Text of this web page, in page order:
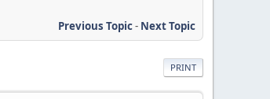
Previous Topic- Next Topic
PRINT